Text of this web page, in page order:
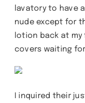
lavatory to have
nude except for
lotion back at
covers waiting
I inquired their